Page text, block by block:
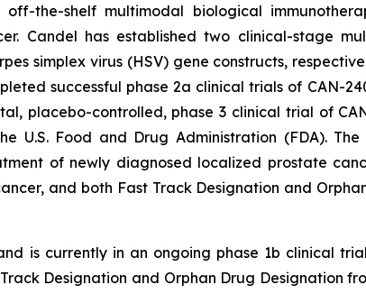
the-shelf multimodal biological
Candel has established two clinical-stage
simplex virus (HSV) gene constructs,
successful phase 2a clinical trials of CAN-
placebo-controlled, phase 3 clinical trial of
U.S. Food and Drug Administration (FDA).
of newly diagnosed localized prostate
and both Fast Track Designation and
is currently in an ongoing phase 1b clinical
Designation and Orphan Drug Designation